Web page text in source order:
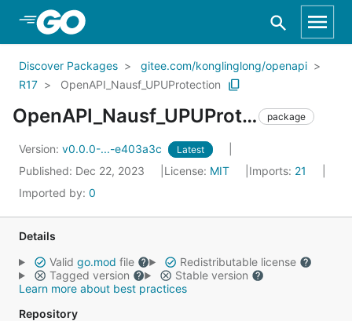
Skip to Main Content
Discover Packages
gitee.com/konglinglong/openapi
R17
OpenAPI_Nausf_UPUProtection
OpenAPI_Nausf_UPUProtection package
Version: v0.0.0-...-e403a3c Latest
Published: Dec 22, 2023 License: MIT Imports: 21
Imported by: 0
Details
Valid go.mod file
Redistributable license
Tagged version
Stable version
Learn more about best practices
Repository